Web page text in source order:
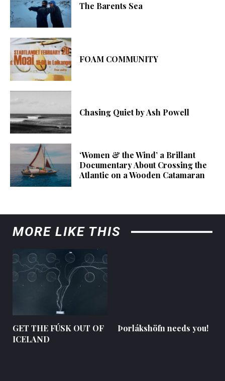
The Barents Sea
FOAM COMMUNITY
Chasing Quiet by Ash Powell
‘Women & the Wind’ a Brillant
Documentary About Crossing the
Atlantic on a Wooden Catamaran
MORE LIKE THIS
GET THE FÚSK OUT OF
ICELAND
Þorlákshöfn needs you!